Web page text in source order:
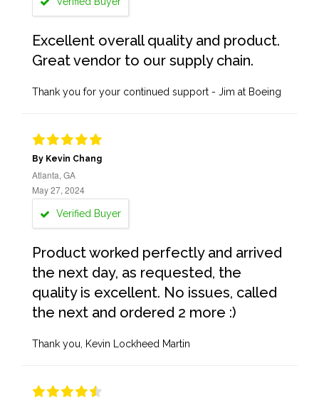
Excellent overall quality and product.
Great vendor to our supply chain.
Thank you for your continued support - Jim at Boeing
By Kevin Chang
Atlanta, GA
May 27, 2024
Verified Buyer
Product worked perfectly and arrived
the next day, as requested, the
quality is excellent. No issues, called
the next and ordered 2 more :)
Thank you, Kevin Lockheed Martin